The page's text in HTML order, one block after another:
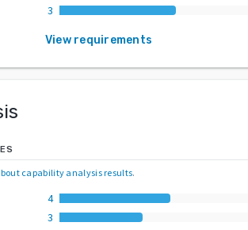
3
View requirements
capability analysis results.
4
3